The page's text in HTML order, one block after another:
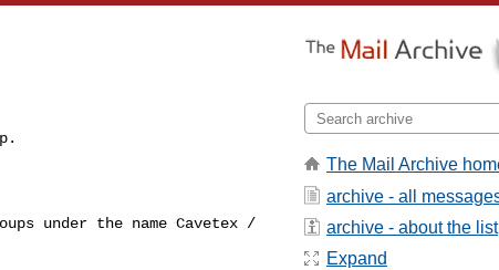
under the name Cavetex /
The Mail Archive
archive - all
archive - about the list
Expand